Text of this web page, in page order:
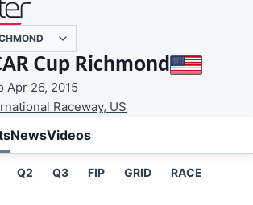
Cup Richmond
Apr 26, 2015
Raceway, US
NewsVideos
Q2 Q3 FIP GRID RACE